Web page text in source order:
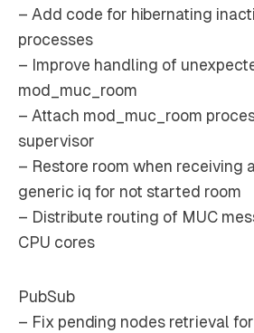
– Add code for hibernating
processes
– Improve handling of
mod_muc_room
– Attach mod_muc_room
supervisor
– Restore room when receiving
generic iq for not started room
– Distribute routing of MUC
CPU cores
PubSub
– Fix pending nodes retrieval